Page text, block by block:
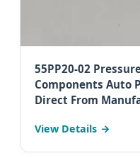
55PP20-02
Components Auto
Direct From
View Details